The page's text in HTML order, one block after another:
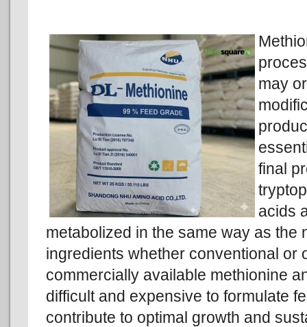
may
final
acids
metabolized in the same way as the
ingredients whether conventional or
commercially available methionine
difficult and expensive to formulate
contribute to optimal growth and